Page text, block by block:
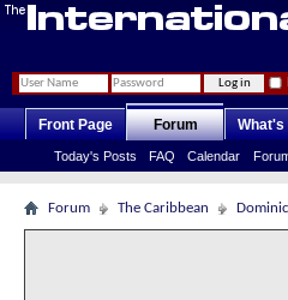
Front Page Forum
Today's Posts FAQ Calendar
What's
Forum The Caribbean